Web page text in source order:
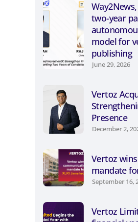
two-year
model for
publishing
June 29, 2026
Vertoz
Presence
December 2,
Vertoz
mandate
September 16,
Vertoz